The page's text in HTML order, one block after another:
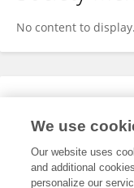
No content to display.
Expertise
We use
Our website uses
and additional
personalize our